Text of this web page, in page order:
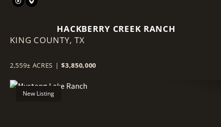
HACKBERRY CREEK RANCH
KING COUNTY,TX
2,559± ACRES | $3,850,000
New Listing